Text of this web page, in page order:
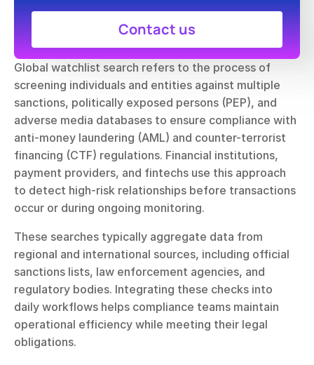
Global watchlist search refers to the process of
screening individuals and entities against multiple
sanctions, politically exposed persons (PEP), and
adverse media databases to ensure compliance with
anti-money laundering (AML) and counter-terrorist
financing (CTF) regulations. Financial institutions,
payment providers, and fintechs use this approach
to detect high-risk relationships before transactions
occur or during ongoing monitoring.
These searches typically aggregate data from
regional and international sources, including official
sanctions lists, law enforcement agencies, and
regulatory bodies. Integrating these checks into
daily workflows helps compliance teams maintain
operational efficiency while meeting their legal
obligations.
Contact us